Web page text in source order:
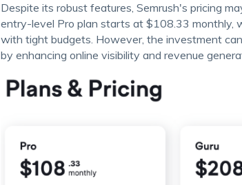
Despite its robust features, Semrush's pricing may be a significant consideration for some businesses. The
entry-level Pro plan starts at $108.33 monthly,
with tight budgets. However, the investment
by enhancing online visibility and revenue